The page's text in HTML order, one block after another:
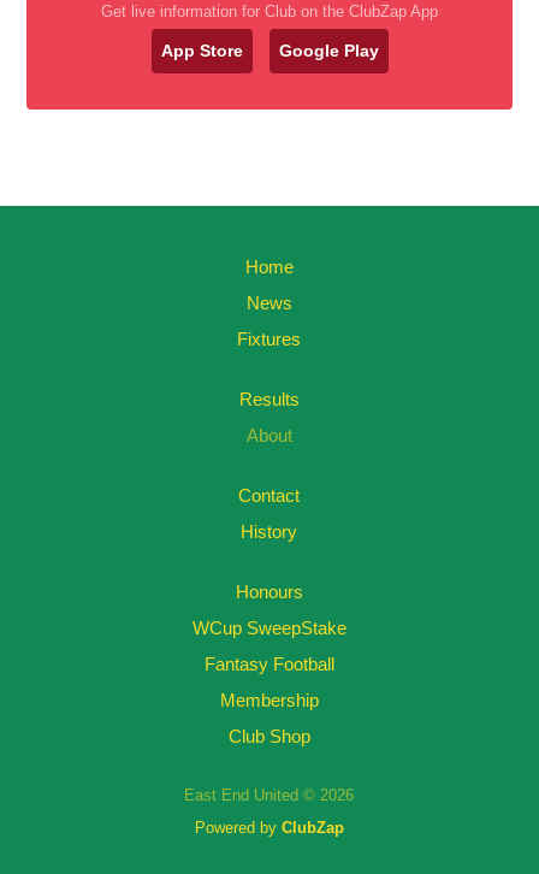
Get live information for Club on the ClubZap App
App Store Google Play
Home
News
Fixtures
Results
About
Contact
History
Honours
WCup SweepStake
Fantasy Football
Membership
Club Shop
East End United © 2026
Powered by ClubZap